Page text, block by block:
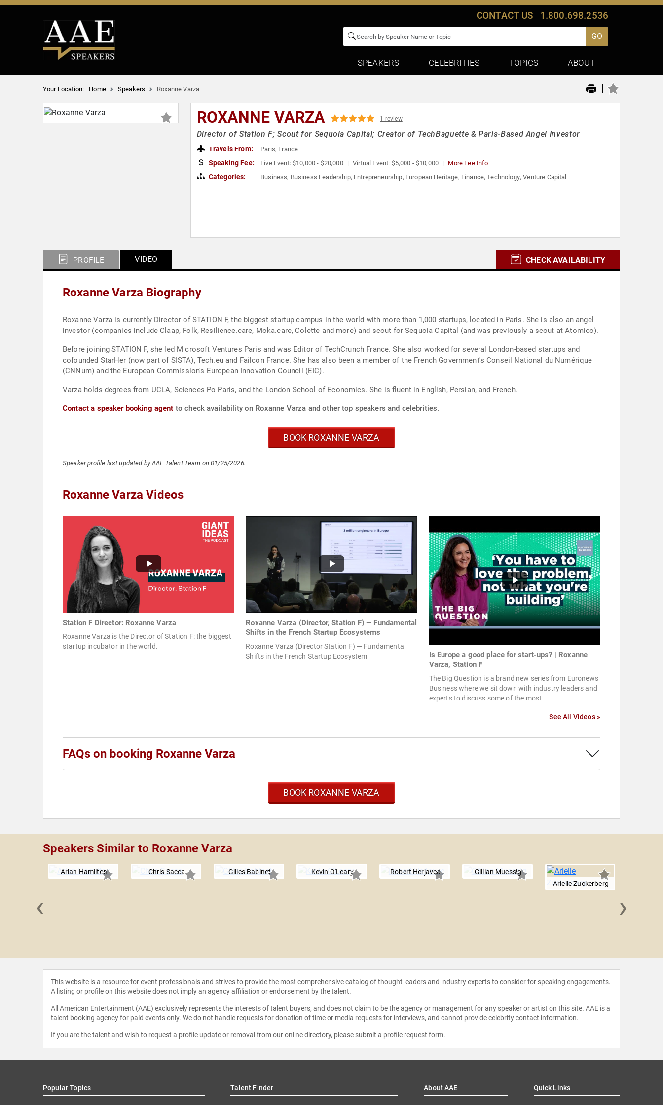
CONTACT US 1.800.698.2536
GO
SPEAKERS CELEBRITIES TOPICS ABOUT
Your Location: Home Speakers Roxanne Varza |
ROXANNE VARZA 1 review
Director of Station F; Scout for Sequoia Capital; Creator of TechBaguette & Paris-Based Angel Investor
Travels From: Paris, France
Speaking Fee: Live Event:$10,000 - $20,000 Virtual Event: $5,000 - $10,000 More Fee Info
Categories: Business, Business Leadership, Entrepreneurship, European Heritage, Finance,Technology,Venture Capital
PROFILE VIDEO CHECK AVAILABILITY
Roxanne Varza Biography
Roxanne Varza is currently Director of STATION F, the biggest startup campus in the world with more than 1,000 startups, located in Paris. She is also an angel
investor (companies include Claap, Folk, Resilience.care, Moka.care, Colette and more) and scout for Sequoia Capital (and was previously a scout at Atomico).
Before joining STATION F, she led Microsoft Ventures Paris and was Editor of TechCrunch France. She also worked for several London-based startups and
cofounded StarHer (now part of SISTA), Tech.eu and Failcon France. She has also been a member of the French Government's Conseil National du Numérique
(CNNum) and the European Commission's European Innovation Council (EIC).
Varza holds degrees from UCLA, Sciences Po Paris, and the London School of Economics. She is fluent in English, Persian, and French.
Contact a speaker booking agent to check availability on Roxanne Varza and other top speakers and celebrities.
BOOK ROXANNE VARZA
Speaker profile last updated by AAE Talent Team on 01/25/2026.
Roxanne Varza Videos
Station F Director: Roxanne Varza
Roxanne Varza is the Director of Station F: the biggest
startup incubator in the world.
Roxanne Varza (Director, Station F) — Fundamental
Shifts in the French Startup Ecosystems
Roxanne Varza (Director Station F) — Fundamental
Shifts in the French Startup Ecosystem.
Is Europe a good place for start-ups? | Roxanne
Varza, Station F
The Big Question is a brand new series from Euronews
Business where we sit down with industry leaders and
experts to discuss some of the most...
See All Videos »
FAQs on booking Roxanne Varza
BOOK ROXANNE VARZA
Speakers Similar to Roxanne Varza
Arlan Hamilton Chris Sacca Gilles Babinet Kevin O'Leary Robert Herjavec
Gillian Muessig
Arielle Zuckerberg
‹ ›
This website is a resource for event professionals and strives to provide the most comprehensive catalog of thought leaders and industry experts to consider for speaking engagements.
A listing or profile on this website does not imply an agency affiliation or endorsement by the talent.
All American Entertainment (AAE) exclusively represents the interests of talent buyers, and does not claim to be the agency or management for any speaker or artist on this site. AAE is a
talent booking agency for paid events only. We do not handle requests for donation of time or media requests for interviews, and cannot provide celebrity contact information.
If you are the talent and wish to request a profile update or removal from our online directory, please submit a profile request form.
Popular Topics Talent Finder About AAE Quick Links